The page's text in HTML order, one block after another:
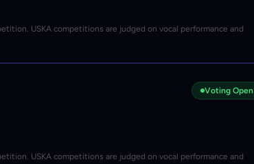
USKA competitions are judged on vocal performance and
Voting Open
USKA competitions are judged on vocal performance and